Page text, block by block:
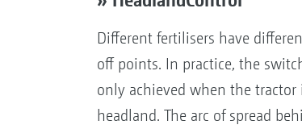
Different fertilisers have
off points. In practice, the
only achieved when the
headland. The arc of spread